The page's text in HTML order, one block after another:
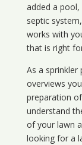
added a pool,
septic
works with
that is right
As a sprinkler
overviews
preparation
understand
of your lawn
looking for a